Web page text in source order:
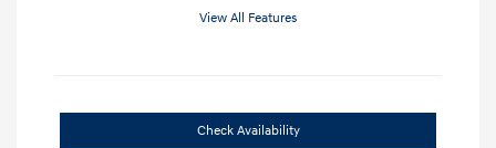
View All Features
Check Availability